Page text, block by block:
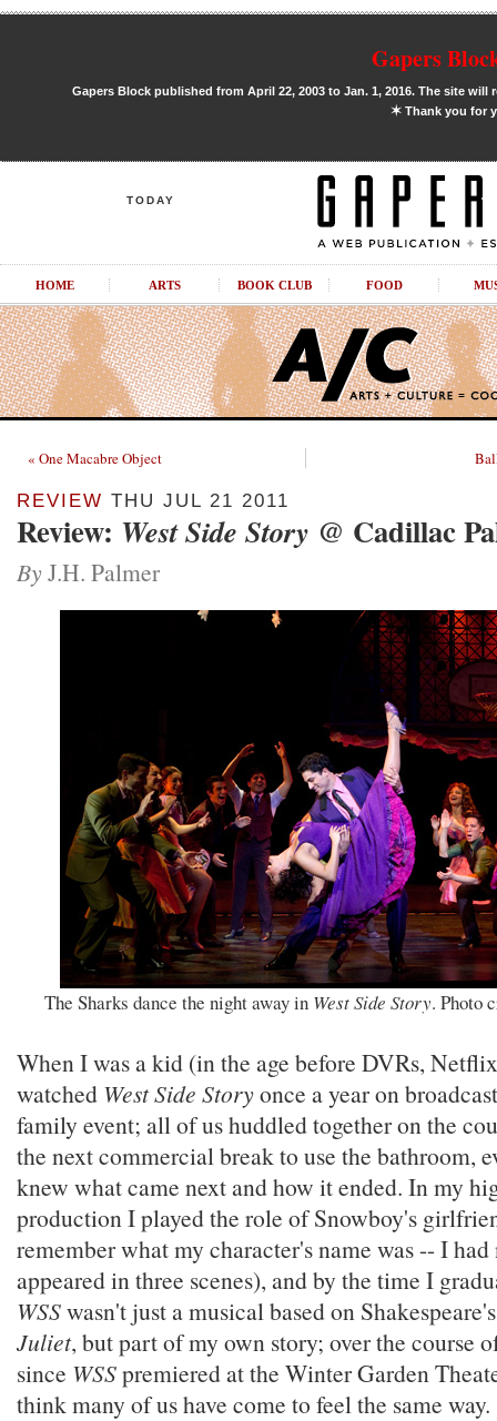
Gapers
Gapers Block published from April 22, 2003 to Jan. 1, 2016. The site
✶Thank you for
TODAY
HOME ARTS BOOK CLUB FOOD
« One Macabre Object
REVIEW THU JUL 21 2011
Review: West Side Story @ Cadillac
By J.H. Palmer
The Sharks dance the night away in West Side Story. Photo
When I was a kid (in the age before DVRs,
watched West Side Storyonce a year on
family event; all of us huddled together on the
the next commercial break to use the bathroom,
knew what came next and how it ended. In my
production I played the role of Snowboy's
remember what my character's name was -- I
appeared in three scenes), and by the time I
WSSwasn't just a musical based on
Juliet, but part of my own story; over the course
since WSSpremiered at the Winter Garden
think many of us have come to feel the same way.